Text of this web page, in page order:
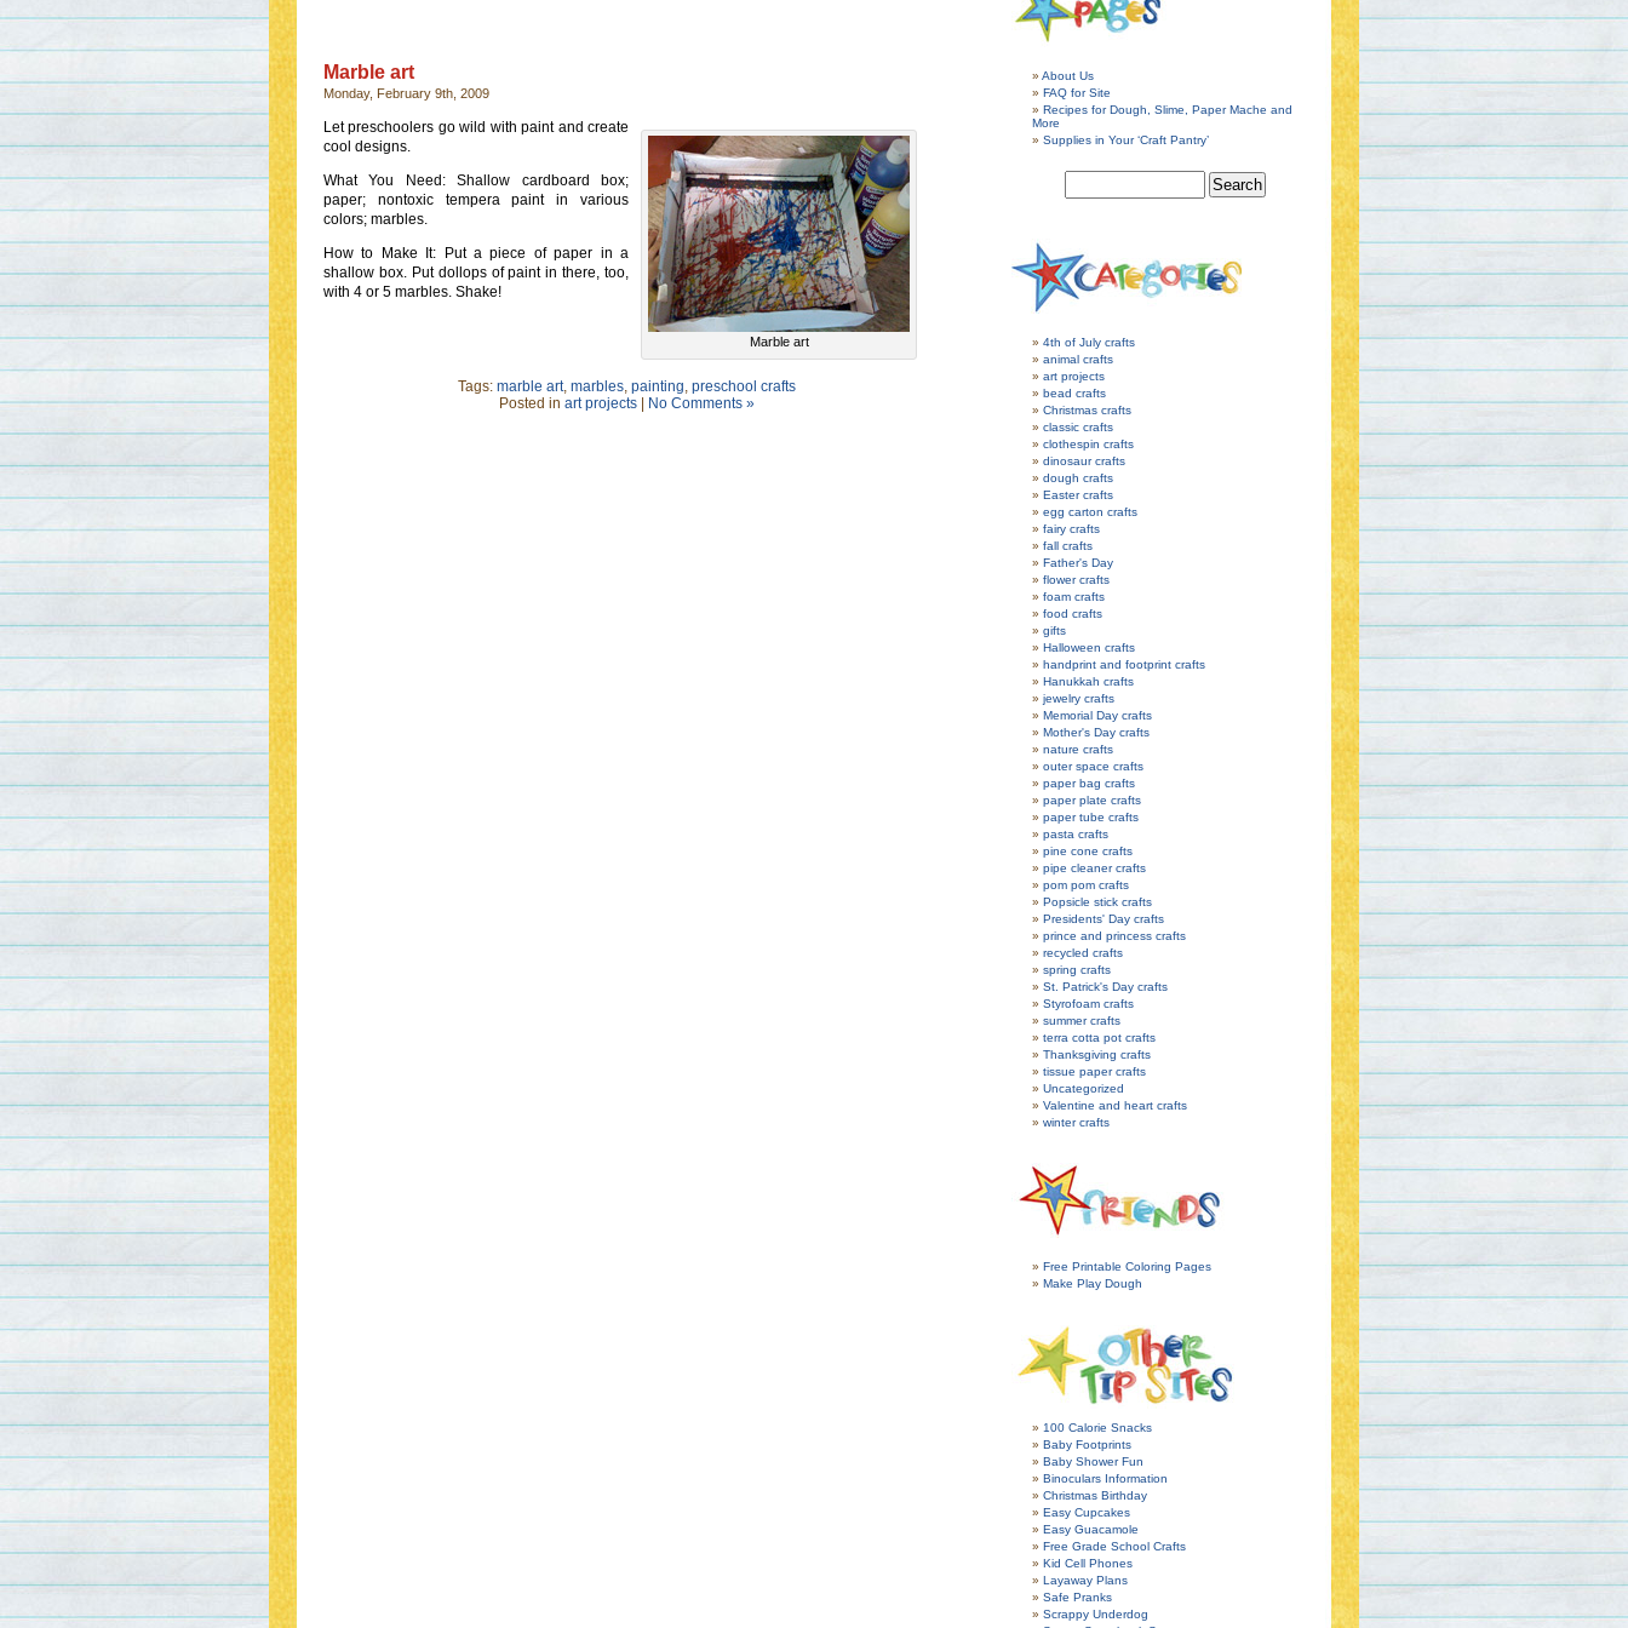
Marble art
Monday, February 9th, 2009
Marble art
Let preschoolers go wild with paint and create
cool designs.
What You Need: Shallow cardboard box;
paper; nontoxic tempera paint in various
colors; marbles.
How to Make It: Put a piece of paper in a
shallow box. Put dollops of paint in there, too,
with 4 or 5 marbles. Shake!
Tags: marble art, marbles, painting, preschool crafts
Posted in art projects| No Comments »
About Us
FAQ for Site
Recipes for Dough, Slime, Paper Mache and
More
Supplies in Your ‘Craft Pantry’
4th of July crafts
animal crafts
art projects
bead crafts
Christmas crafts
classic crafts
clothespin crafts
dinosaur crafts
dough crafts
Easter crafts
egg carton crafts
fairy crafts
fall crafts
Father's Day
flower crafts
foam crafts
food crafts
gifts
Halloween crafts
handprint and footprint crafts
Hanukkah crafts
jewelry crafts
Memorial Day crafts
Mother's Day crafts
nature crafts
outer space crafts
paper bag crafts
paper plate crafts
paper tube crafts
pasta crafts
pine cone crafts
pipe cleaner crafts
pom pom crafts
Popsicle stick crafts
Presidents' Day crafts
prince and princess crafts
recycled crafts
spring crafts
St. Patrick's Day crafts
Styrofoam crafts
summer crafts
terra cotta pot crafts
Thanksgiving crafts
tissue paper crafts
Uncategorized
Valentine and heart crafts
winter crafts
Free Printable Coloring Pages
Make Play Dough
100 Calorie Snacks
Baby Footprints
Baby Shower Fun
Binoculars Information
Christmas Birthday
Easy Cupcakes
Easy Guacamole
Free Grade School Crafts
Kid Cell Phones
Layaway Plans
Safe Pranks
Scrappy Underdog